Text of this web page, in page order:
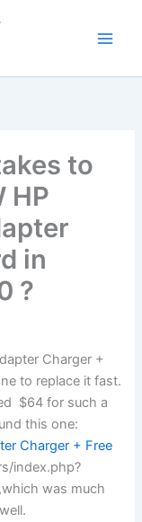
to
HP
in
?
Charger +
to replace it fast.
$64 for such a
this one:
Charger + Free
index.php?
was much